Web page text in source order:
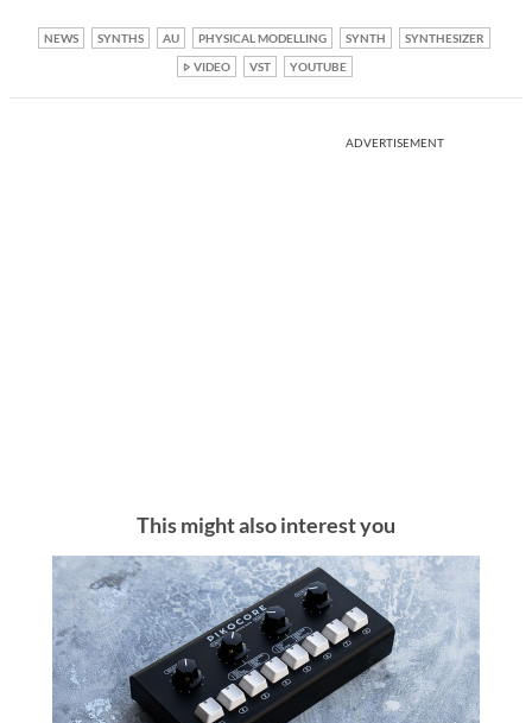
NEWS SYNTHS AU PHYSICAL MODELLING SYNTH
SYNTHESIZER
VIDEO
VST YOUTUBE
ADVERTISEMENT
This might also interest you